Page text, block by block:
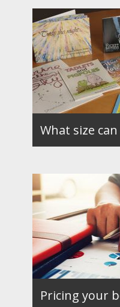
What size
Pricing your